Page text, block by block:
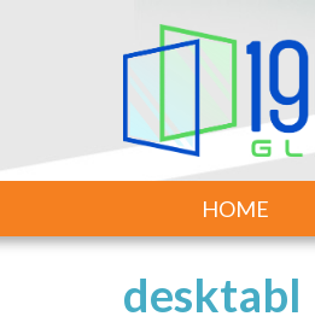
HOME
desktabl